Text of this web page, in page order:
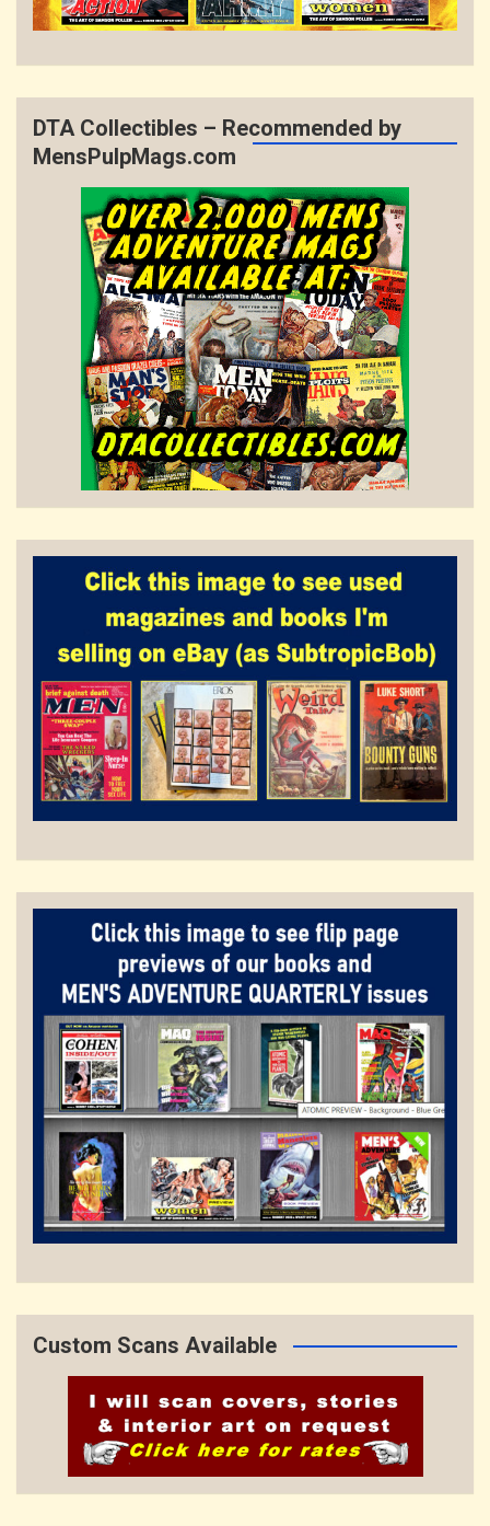
DTA Collectibles – Recommended by
MensPulpMags.com
Custom Scans Available